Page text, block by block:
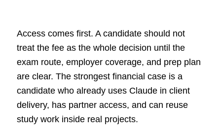
Access comes first. A candidate should not
treat the fee as the whole decision until the
exam route, employer coverage, and prep plan
are clear. The strongest financial case is a
candidate who already uses Claude in client
delivery, has partner access, and can reuse
study work inside real projects.